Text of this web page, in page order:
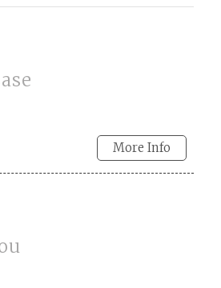
More Info